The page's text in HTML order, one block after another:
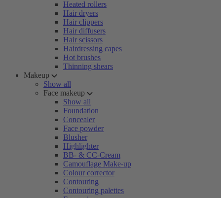
Heated rollers
Hair dryers
Hair clippers
Hair diffusers
Hair scissors
Hairdressing capes
Hot brushes
Thinning shears
Makeup
Show all
Face makeup
Show all
Foundation
Concealer
Face powder
Blusher
Highlighter
BB- & CC-Cream
Camouflage Make-up
Colour corrector
Contouring
Contouring palettes